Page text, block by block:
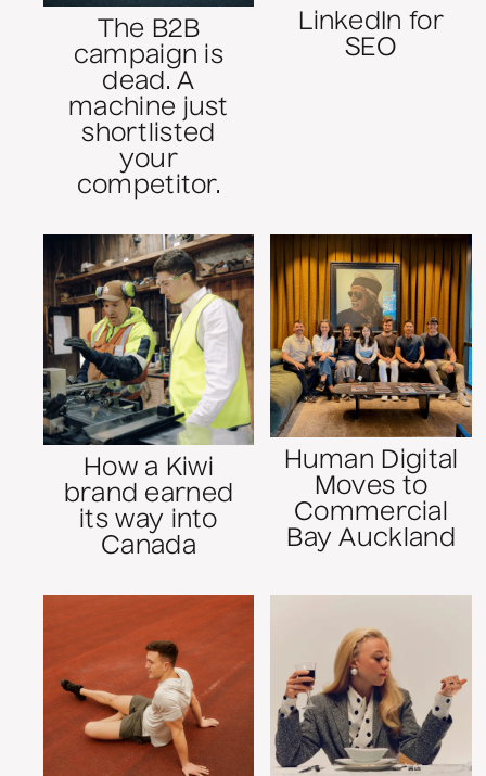
The B2B
campaign is
dead. A
machine just
shortlisted
your
competitor.
LinkedIn for
SEO
How a Kiwi
brand earned
its way into
Canada
Human Digital
Moves to
Commercial
Bay Auckland